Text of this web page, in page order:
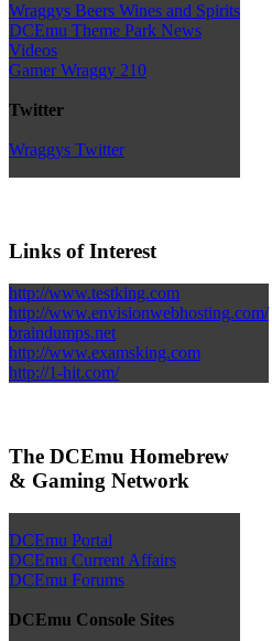
Wraggys Beers Wines and Spirits
DCEmu Theme Park News
Videos
Gamer Wraggy 210
Twitter
Wraggys Twitter
Links of Interest
http://www.testking.com
http://www.envisionwebhosting.com/
braindumps.net
http://www.examsking.com
http://1-hit.com/
The DCEmu Homebrew
& Gaming Network
DCEmu Portal
DCEmu Current Affairs
DCEmu Forums
DCEmu Console Sites